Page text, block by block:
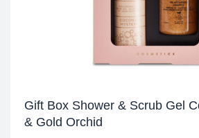
Gift Box Shower & Scrub Gel
& Gold Orchid